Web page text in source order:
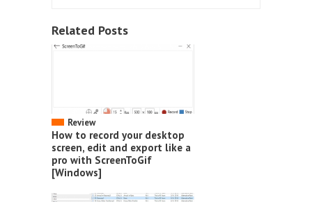
Related Posts
Review
How to record your desktop
screen, edit and export like a
pro with ScreenToGif
[Windows]